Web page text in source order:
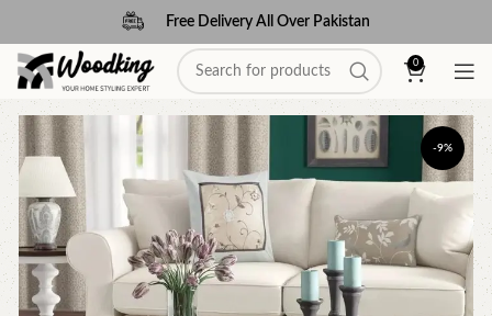
Free Delivery All Over Pakistan
0
-9%